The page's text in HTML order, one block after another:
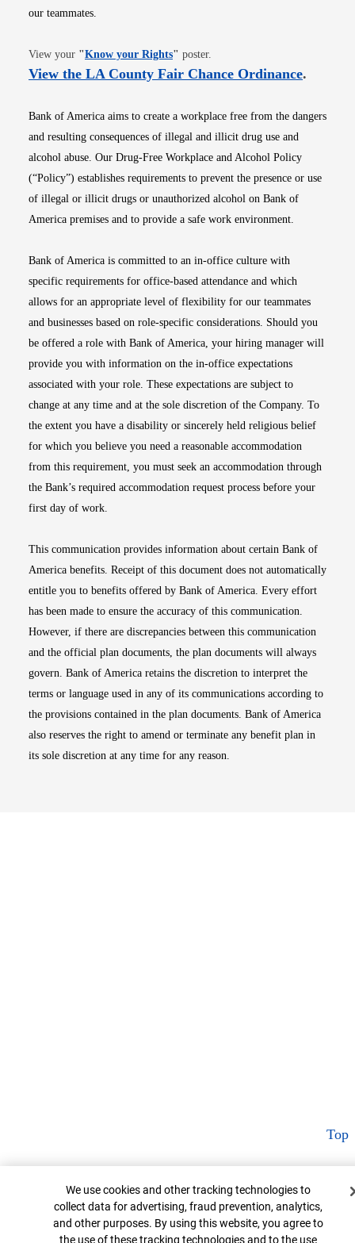
our teammates.
View your "Know your RightsOpens in new window
" poster.
View the LA County Fair Chance OrdinanceOpens
.
Bank of America aims to create a workplace free from the dangers
and resulting consequences of illegal and illicit drug use and
alcohol abuse. Our Drug-Free Workplace and Alcohol Policy
(“Policy”) establishes requirements to prevent the presence or use
of illegal or illicit drugs or unauthorized alcohol on Bank of
America premises and to provide a safe work environment.
Bank of America is committed to an in-office culture with
specific requirements for office-based attendance and which
allows for an appropriate level of flexibility for our teammates
and businesses based on role-specific considerations. Should you
be offered a role with Bank of America, your hiring manager will
provide you with information on the in-office expectations
associated with your role. These expectations are subject to
change at any time and at the sole discretion of the Company. To
the extent you have a disability or sincerely held religious belief
for which you believe you need a reasonable accommodation
from this requirement, you must seek an accommodation through
the Bank’s required accommodation request process before your
first day of work.
This communication provides information about certain Bank of
America benefits. Receipt of this document does not automatically
entitle you to benefits offered by Bank of America. Every effort
has been made to ensure the accuracy of this communication.
However, if there are discrepancies between this communication
and the official plan documents, the plan documents will always
govern. Bank of America retains the discretion to interpret the
terms or language used in any of its communications according to
the provisions contained in the plan documents. Bank of America
also reserves the right to amend or terminate any benefit plan in
its sole discretion at any time for any reason.
Top
Cookie Banner
We use cookies and other tracking technologies to
collect data for advertising, fraud prevention, analytics,
and other purposes. By using this website, you agree to
the use of these tracking technologies and to the use